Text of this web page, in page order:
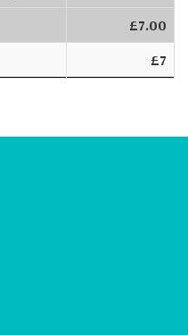
£7.00
£7